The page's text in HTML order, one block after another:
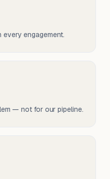
engagement.
— not for our pipeline.